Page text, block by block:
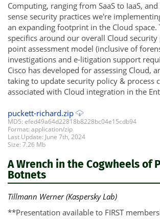
Computing, ranging from SaaS to IaaS,
sense security practices we're
an expanding footprint in the Cloud
specifics around our overall Cloud
point assessment model (inclusive of
investigations and e-litigation support
Cisco has developed for assessing Cloud,
taking to update security policy & process
associated with Cloud integration in the
puckett-richard.zip
MD5: efed49a64d22818b8228bc04e15cdb94
Format: application/zip
Last Update: June 7th, 2024
Size: 7.26 Mb
A Wrench in the Cogwheels of
Botnets
Tillmann Werner (Kaspersky Lab)
**Presentation available to FIRST